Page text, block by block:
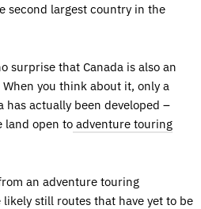
second largest country in the
surprise that Canada is also an
you think about it, only a
has actually been developed –
land open to adventure touring
an adventure touring
still routes that have yet to be